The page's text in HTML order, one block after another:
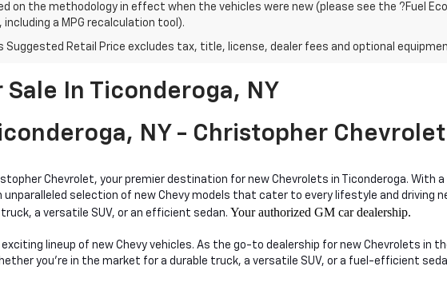
on the methodology in effect when the vehicles were new (please see the ?Fuel
a MPG recalculation tool).
Suggested Retail Price excludes tax, title, license, dealer fees and optional
Sale In Ticonderoga, NY
NY - Christopher Chevrolet
Chevrolet, your premier destination for new Chevrolets in Ticonderoga. With
selection of new Chevy models that cater to every lifestyle and driving
a versatile SUV, or an efficient sedan. Your authorized GM car dealership.
exciting lineup of new Chevy vehicles. As the go-to dealership for new Chevrolets in
you're in the market for a durable truck, a versatile SUV, or a fuel-efficient